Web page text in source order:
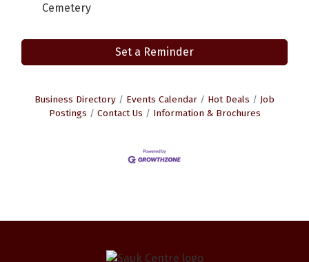
Cemetery
Set a Reminder
Business Directory Events Calendar Hot Deals
Job
Postings
Contact Us Information & Brochures